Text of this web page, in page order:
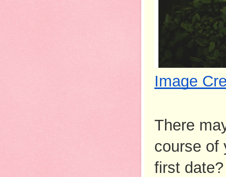
Image
There
course of
first